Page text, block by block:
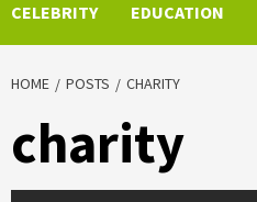
CELEBRITY EDUCATION
HOME POSTS CHARITY
charity